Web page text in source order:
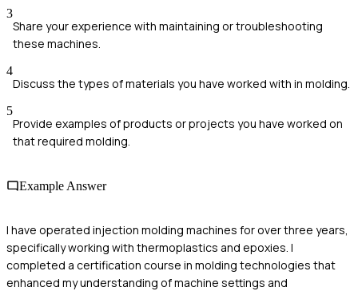
3
Share your experience with maintaining or troubleshooting
these machines.
4
Discuss the types of materials you have worked with in molding.
5
Provide examples of products or projects you have worked on
that required molding.
Example Answer
I have operated injection molding machines for over three years,
specifically working with thermoplastics and epoxies. I
completed a certification course in molding technologies that
enhanced my understanding of machine settings and